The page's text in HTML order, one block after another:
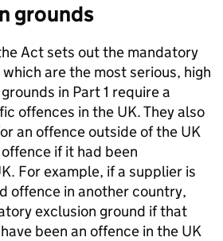
grounds
Act sets out the mandatory
are the most serious, high
in Part 1 require a
offences in the UK. They also
an offence outside of the UK
if it had been
For example, if a supplier is
offence in another country,
exclusion ground if that
been an offence in the UK